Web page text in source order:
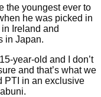
the youngest ever to
he was picked in
Ireland and
in Japan.
year-old and I don’t
and that’s what we
PTI in an exclusive